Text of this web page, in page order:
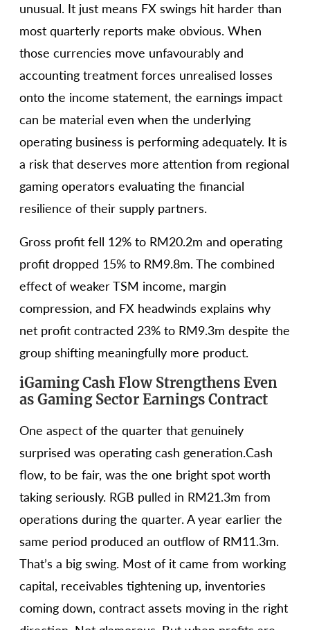
unusual. It just means FX swings hit harder than
most quarterly reports make obvious. When
those currencies move unfavourably and
accounting treatment forces unrealised losses
onto the income statement, the earnings impact
can be material even when the underlying
operating business is performing adequately. It is
a risk that deserves more attention from regional
gaming operators evaluating the financial
resilience of their supply partners.
Gross profit fell 12% to RM20.2m and operating
profit dropped 15% to RM9.8m. The combined
effect of weaker TSM income, margin
compression, and FX headwinds explains why
net profit contracted 23% to RM9.3m despite the
group shifting meaningfully more product.
iGaming Cash Flow Strengthens Even
as Gaming Sector Earnings Contract
One aspect of the quarter that genuinely
surprised was operating cash generation.Cash
flow, to be fair, was the one bright spot worth
taking seriously. RGB pulled in RM21.3m from
operations during the quarter. A year earlier the
same period produced an outflow of RM11.3m.
That’s a big swing. Most of it came from working
capital, receivables tightening up, inventories
coming down, contract assets moving in the right